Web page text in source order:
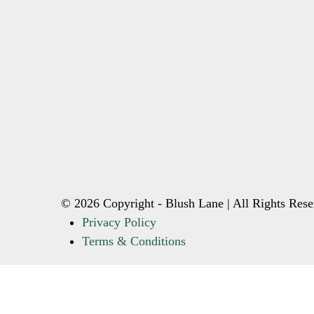
© 2026 Copyright - Blush Lane | All Rights
Privacy Policy
Terms & Conditions